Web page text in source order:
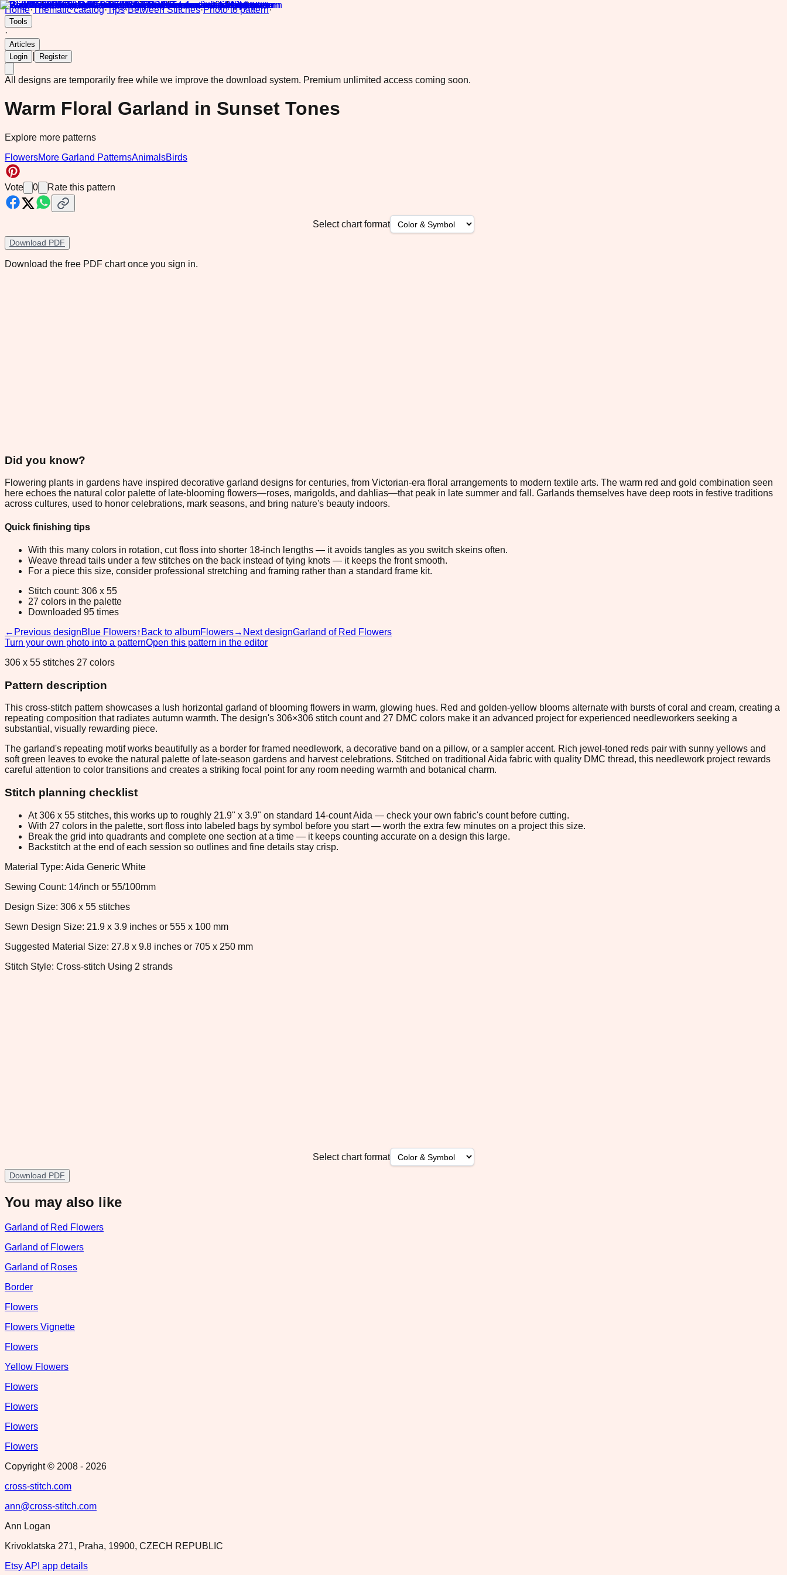
Home·Thematic catalog·Tips·Between Stitches·Photo to pattern·
Tools
·
Articles
Login
Register
All designs are temporarily free while we improve the download system. Premium unlimited access coming soon.
Warm Floral Garland in Sunset Tones
Explore more patterns
FlowersMore Garland PatternsAnimalsBirds
Vote 0 Rate this pattern
Select chart format
Download PDF
Download the free PDF chart once you sign in.
Did you know?
Flowering plants in gardens have inspired decorative garland designs for centuries, from Victorian-era floral arrangements to modern textile arts. The warm red and gold combination seen
here echoes the natural color palette of late-blooming flowers—roses, marigolds, and dahlias—that peak in late summer and fall. Garlands themselves have deep roots in festive traditions
across cultures, used to honor celebrations, mark seasons, and bring nature's beauty indoors.
Quick finishing tips
With this many colors in rotation, cut floss into shorter 18-inch lengths — it avoids tangles as you switch skeins often.
Weave thread tails under a few stitches on the back instead of tying knots — it keeps the front smooth.
For a piece this size, consider professional stretching and framing rather than a standard frame kit.
Stitch count: 306 x 55
27 colors in the palette
Downloaded 95 times
← Previous designBlue Flowers↑ Back to albumFlowers→ Next designGarland of Red Flowers
Turn your own photo into a patternOpen this pattern in the editor
306 x 55 stitches 27 colors
Pattern description
This cross-stitch pattern showcases a lush horizontal garland of blooming flowers in warm, glowing hues. Red and golden-yellow blooms alternate with bursts of coral and cream, creating a
repeating composition that radiates autumn warmth. The design's 306×306 stitch count and 27 DMC colors make it an advanced project for experienced needleworkers seeking a
substantial, visually rewarding piece.
The garland's repeating motif works beautifully as a border for framed needlework, a decorative band on a pillow, or a sampler accent. Rich jewel-toned reds pair with sunny yellows and
soft green leaves to evoke the natural palette of late-season gardens and harvest celebrations. Stitched on traditional Aida fabric with quality DMC thread, this needlework project rewards
careful attention to color transitions and creates a striking focal point for any room needing warmth and botanical charm.
Stitch planning checklist
At 306 x 55 stitches, this works up to roughly 21.9" x 3.9" on standard 14-count Aida — check your own fabric's count before cutting.
With 27 colors in the palette, sort floss into labeled bags by symbol before you start — worth the extra few minutes on a project this size.
Break the grid into quadrants and complete one section at a time — it keeps counting accurate on a design this large.
Backstitch at the end of each session so outlines and fine details stay crisp.
Material Type: Aida Generic White
Sewing Count: 14/inch or 55/100mm
Design Size: 306 x 55 stitches
Sewn Design Size: 21.9 x 3.9 inches or 555 x 100 mm
Suggested Material Size: 27.8 x 9.8 inches or 705 x 250 mm
Stitch Style: Cross-stitch Using 2 strands
Select chart format
Download PDF
You may also like
Garland of Red Flowers
Garland of Flowers
Garland of Roses
Border
Flowers
Flowers Vignette
Flowers
Yellow Flowers
Flowers
Flowers
Flowers
Flowers
Copyright © 2008 - 2026
cross-stitch.com
ann@cross-stitch.com
Ann Logan
Krivoklatska 271, Praha, 19900, CZECH REPUBLIC
Etsy API app details